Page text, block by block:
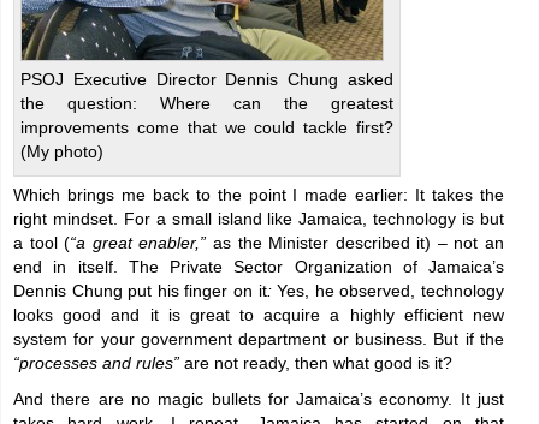
PSOJ Executive Director Dennis Chung asked
the question: Where can the greatest
improvements come that we could tackle first?
(My photo)
Which brings me back to the point I made earlier: It takes the
right mindset. For a small island like Jamaica, technology is but
a tool (“a great enabler,” as the Minister described it) – not an
end in itself. The Private Sector Organization of Jamaica’s
Dennis Chung put his finger on it:Yes, he observed, technology
looks good and it is great to acquire a highly efficient new
system for your government department or business. But if the
“processes and rules” are not ready, then what good is it?
And there are no magic bullets for Jamaica’s economy. It just